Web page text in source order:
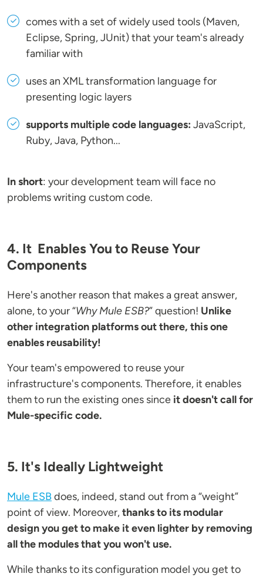
comes with a set of widely used tools (Maven,
Eclipse, Spring, JUnit) that your team's already
familiar with
uses an XML transformation language for
presenting logic layers
supports multiple code languages: JavaScript,
Ruby, Java, Python...
In short: your development team will face no
problems writing custom code.
4. It Enables You to Reuse Your
Components
Here's another reason that makes a great answer,
alone, to your “Why Mule ESB?” question! Unlike
other integration platforms out there, this one
enables reusability!
Your team's empowered to reuse your
infrastructure's components. Therefore, it enables
them to run the existing ones since it doesn't call for
Mule-specific code.
5. It's Ideally Lightweight
Mule ESBdoes, indeed, stand out from a “weight”
point of view. Moreover,thanks to its modular
design you get to make it even lighter by removing
all the modules that you won't use.
While thanks to its configuration model you get to